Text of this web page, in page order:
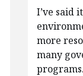
I’ve said
more
many